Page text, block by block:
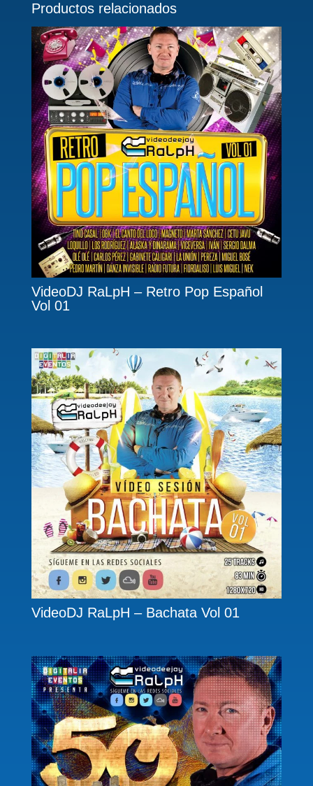
Productos relacionados
VideoDJ RaLpH – Retro Pop Español
Vol 01
VideoDJ RaLpH – Bachata Vol 01